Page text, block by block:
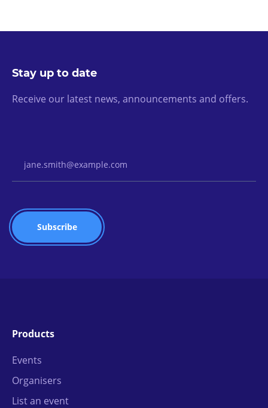
Stay up to date
Receive our latest news, announcements and offers.
Products
Events
Organisers
List an event